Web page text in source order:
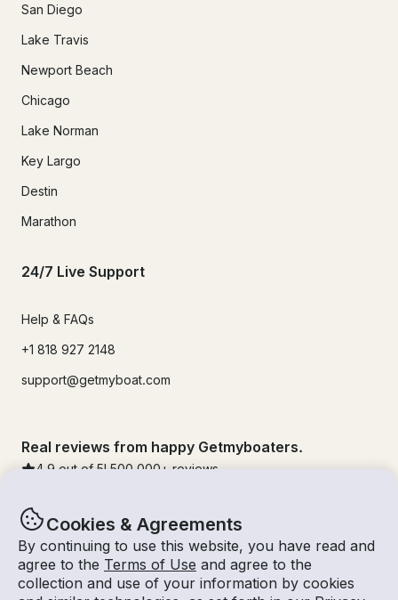
Cookies & Agreements
By continuing to use this website, you have read and
agree to the Terms of Use and agree to the
collection and use of your information by cookies
San Diego
Lake Travis
Newport Beach
Chicago
Lake Norman
Key Largo
Destin
Marathon
24/7 Live Support
Help & FAQs
+1 818 927 2148
support@getmyboat.com
Real reviews from happy Getmyboaters.
4.9 out of 5! 500,000 + reviews